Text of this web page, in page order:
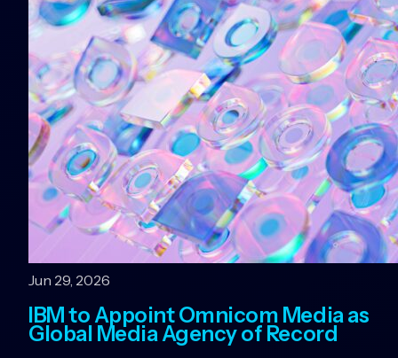
Jun 29, 2026
IBM to Appoint Omnicom Media as
Global Media Agency of Record